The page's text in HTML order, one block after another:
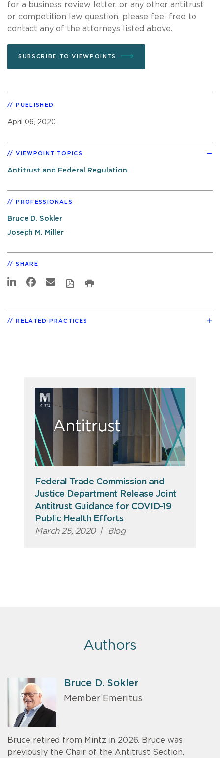
for a business review letter, or any other antitrust
or competition law question, please feel free to
contact any of the attorneys listed above.
SUBSCRIBE TO VIEWPOINTS
PUBLISHED
April 06, 2020
VIEWPOINT TOPICS
Antitrust and Federal Regulation
PROFESSIONALS
Bruce D. Sokler
Joseph M. Miller
SHARE
RELATED PRACTICES
Federal Trade Commission and
Justice Department Release Joint
Antitrust Guidance for COVID-19
Public Health Efforts
March 25, 2020 | Blog
Authors
Bruce D. Sokler
Member Emeritus
Bruce retired from Mintz in 2026. Bruce was
previously the Chair of the Antitrust Section.